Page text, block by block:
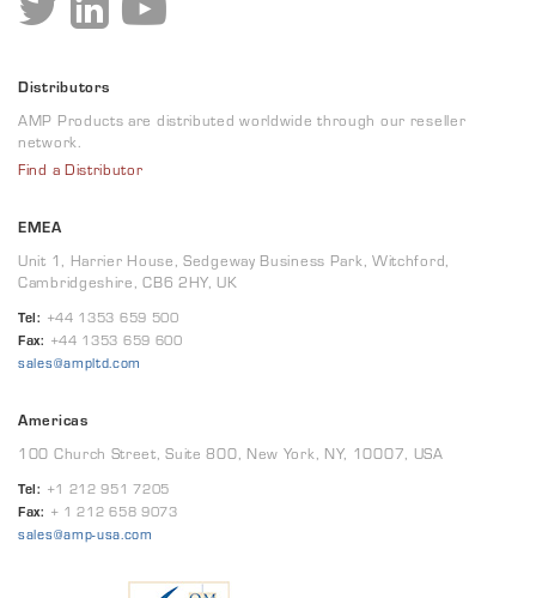
Distributors
AMP Products are distributed worldwide through our reseller
network.
Find a Distributor
EMEA
Unit 1, Harrier House, Sedgeway Business Park, Witchford,
Cambridgeshire, CB6 2HY, UK
Tel: +44 1353 659 500
Fax: +44 1353 659 600
sales@ampltd.com
Americas
100 Church Street, Suite 800, New York, NY, 10007, USA
Tel: +1 212 951 7205
Fax: + 1 212 658 9073
sales@amp-usa.com